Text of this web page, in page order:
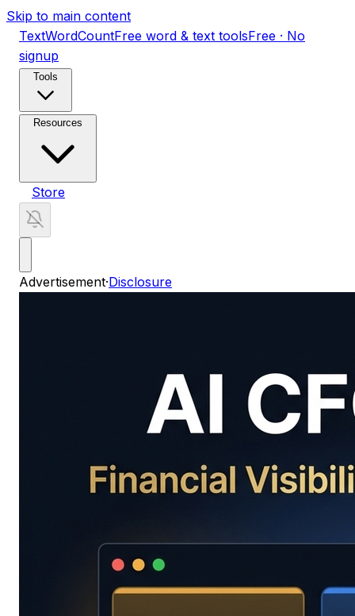
Skip to main content
TextWordCountFree word & text toolsFree · No
signup
Tools
Resources
Store
Advertisement·Disclosure